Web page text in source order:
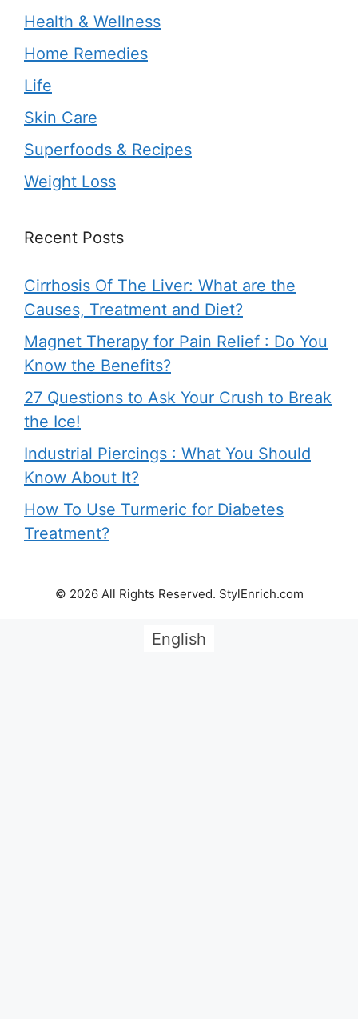
Health & Wellness
Home Remedies
Life
Skin Care
Superfoods & Recipes
Weight Loss
Recent Posts
Cirrhosis Of The Liver: What are the
Causes, Treatment and Diet?
Magnet Therapy for Pain Relief : Do You
Know the Benefits?
27 Questions to Ask Your Crush to Break
the Ice!
Industrial Piercings : What You Should
Know About It?
How To Use Turmeric for Diabetes
Treatment?
© 2026 All Rights Reserved. StylEnrich.com
English